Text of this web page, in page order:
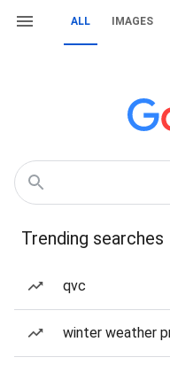
ALL IMAGES
Trending searches
qvc
winter weather